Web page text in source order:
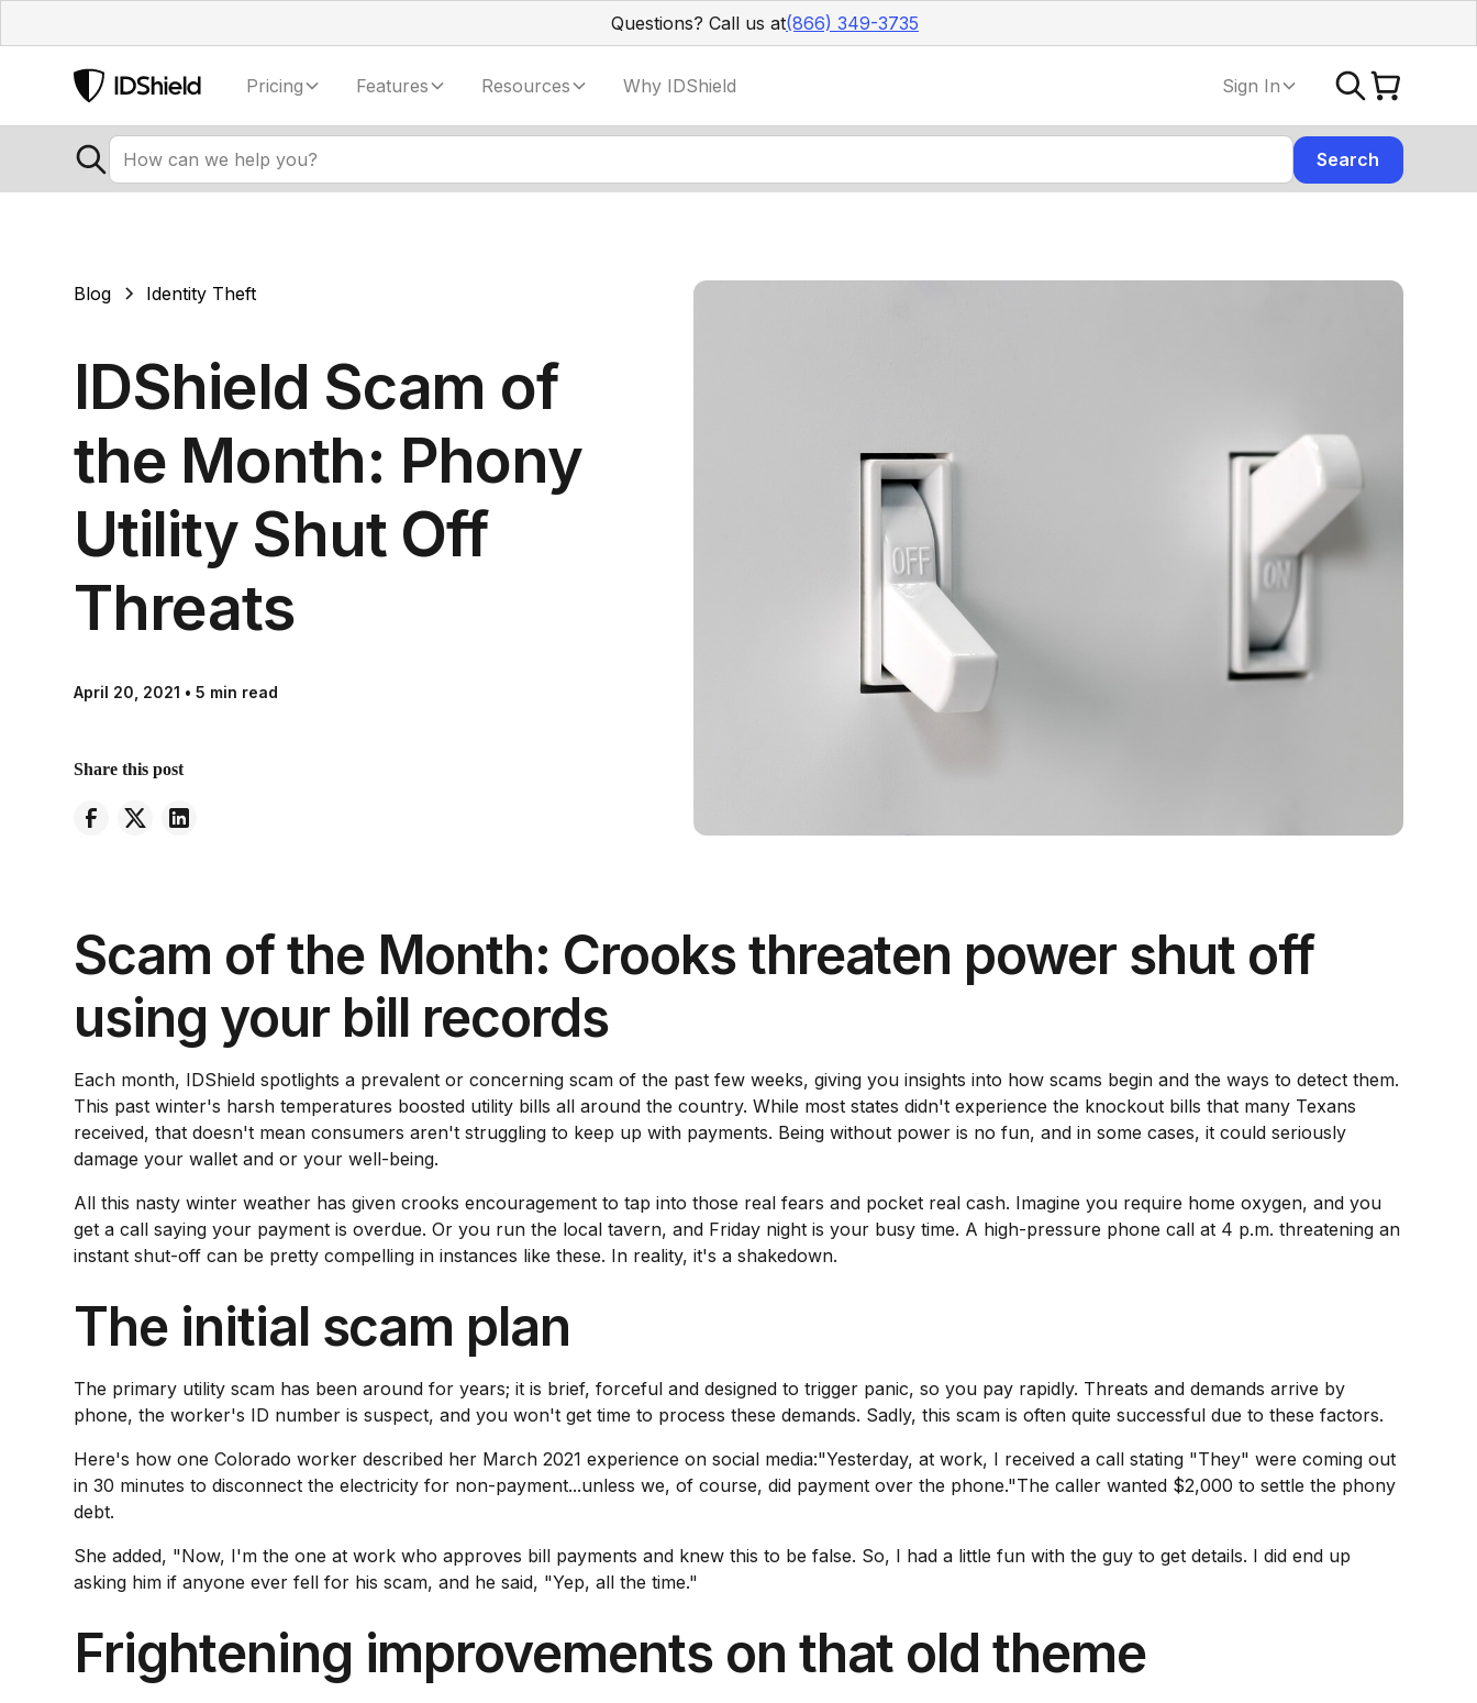
Questions? Call us at(866) 349-3735
Pricing Features Resources Why IDShield Sign In
Blog Identity Theft
IDShield Scam of
the Month: Phony
Utility Shut Off
Threats
April 20, 2021 • 5 min read
Share this post
Scam of the Month: Crooks threaten power shut off
using your bill records
Each month, IDShield spotlights a prevalent or concerning scam of the past few weeks, giving you insights into how scams begin and the ways to detect them.
This past winter's harsh temperatures boosted utility bills all around the country. While most states didn't experience the knockout bills that many Texans
received, that doesn't mean consumers aren't struggling to keep up with payments. Being without power is no fun, and in some cases, it could seriously
damage your wallet and or your well-being.
All this nasty winter weather has given crooks encouragement to tap into those real fears and pocket real cash. Imagine you require home oxygen, and you
get a call saying your payment is overdue. Or you run the local tavern, and Friday night is your busy time. A high-pressure phone call at 4 p.m. threatening an
instant shut-off can be pretty compelling in instances like these. In reality, it's a shakedown.
The initial scam plan
The primary utility scam has been around for years; it is brief, forceful and designed to trigger panic, so you pay rapidly. Threats and demands arrive by
phone, the worker's ID number is suspect, and you won't get time to process these demands. Sadly, this scam is often quite successful due to these factors.
Here's how one Colorado worker described her March 2021 experience on social media:"Yesterday, at work, I received a call stating "They" were coming out
in 30 minutes to disconnect the electricity for non-payment...unless we, of course, did payment over the phone."The caller wanted $2,000 to settle the phony
debt.
She added, "Now, I'm the one at work who approves bill payments and knew this to be false. So, I had a little fun with the guy to get details. I did end up
asking him if anyone ever fell for his scam, and he said, "Yep, all the time."
Frightening improvements on that old theme